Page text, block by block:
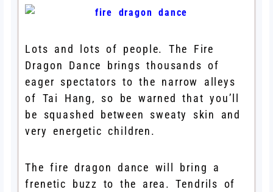
Lots and lots of people. The Fire
Dragon Dance brings thousands of
eager spectators to the narrow alleys
of Tai Hang, so be warned that you’ll
be squashed between sweaty skin and
very energetic children.
The fire dragon dance will bring a
frenetic buzz to the area. Tendrils of